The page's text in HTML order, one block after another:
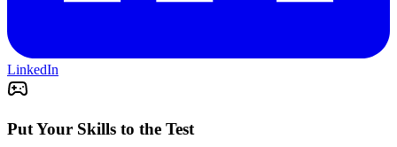
LinkedIn
Put Your Skills to the Test